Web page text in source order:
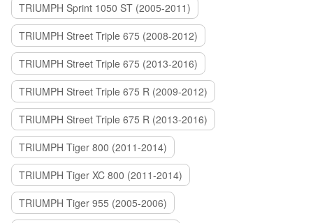
TRIUMPH Sprint 1050 ST (2005-2011)
TRIUMPH Street Triple 675 (2008-2012)
TRIUMPH Street Triple 675 (2013-2016)
TRIUMPH Street Triple 675 R (2009-2012)
TRIUMPH Street Triple 675 R (2013-2016)
TRIUMPH Tiger 800 (2011-2014)
TRIUMPH Tiger XC 800 (2011-2014)
TRIUMPH Tiger 955 (2005-2006)